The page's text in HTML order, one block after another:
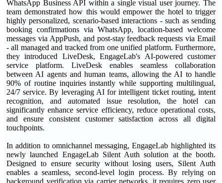
WhatsApp Business API within a single visual user journey. The
team demonstrated how this would empower the hotel to trigger
highly personalized, scenario-based interactions - such as sending
booking confirmations via WhatsApp, location-based welcome
messages via AppPush, and post-stay feedback requests via Email
- all managed and tracked from one unified platform. Furthermore,
they introduced LiveDesk, EngageLab's AI-powered customer
service platform. LiveDesk enables seamless collaboration
between AI agents and human teams, allowing the AI to handle
90% of routine inquiries instantly while supporting multilingual,
24/7 service. By leveraging AI for intelligent ticket routing, intent
recognition, and automated issue resolution, the hotel can
significantly enhance service efficiency, reduce operational costs,
and ensure consistent customer satisfaction across all digital
touchpoints.
In addition to omnichannel messaging, EngageLab highlighted its
newly launched EngageLab Silent Auth solution at the booth.
Designed to ensure security without losing users, Silent Auth
enables a seamless, second-level login process. By relying on
background verification via carrier networks, it requires zero user